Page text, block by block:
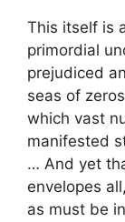
This itself is
primordial
prejudiced
seas of
which vast
manifested
… And yet
envelopes
as must be